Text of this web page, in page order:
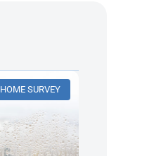
HOME SURVEY